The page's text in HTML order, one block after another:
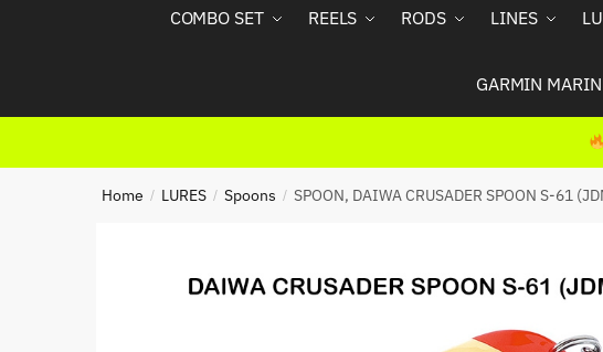
COMBO SET REELS RODS LINES
GARMIN
Home / LURES / Spoons / SPOON, DAIWA CRUSADER SPOON S-61